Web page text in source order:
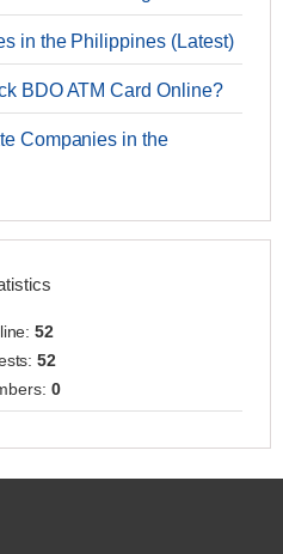
in the Philippines (Latest)
BDO ATM Card Online?
Companies in the
52
52
0